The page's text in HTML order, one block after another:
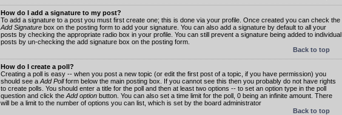
How do I add a signature to my post?
To add a signature to a post you must first create one; this is done via your profile. Once created you can check the
Add Signature box on the posting form to add your signature. You can also add a signature by default to all your
posts by checking the appropriate radio box in your profile. You can still prevent a signature being added to individual
posts by un-checking the add signature box on the posting form.
Back to top
How do I create a poll?
Creating a poll is easy -- when you post a new topic (or edit the first post of a topic, if you have permission) you
should see a Add Pollform below the main posting box. If you cannot see this then you probably do not have rights
to create polls. You should enter a title for the poll and then at least two options -- to set an option type in the poll
question and click the Add option button. You can also set a time limit for the poll, 0 being an infinite amount. There
will be a limit to the number of options you can list, which is set by the board administrator
Back to top